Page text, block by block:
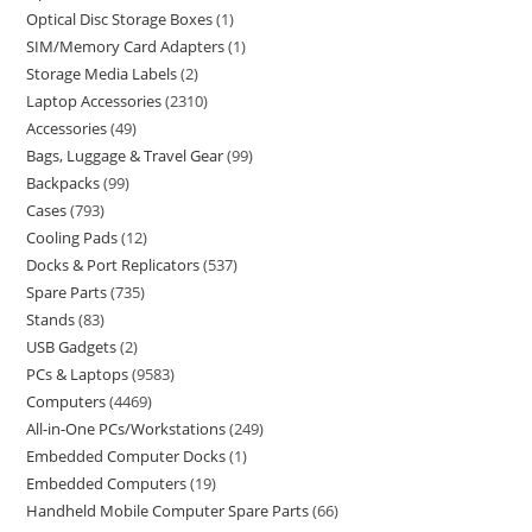
Optical Disc Storage Boxes 1
SIM/Memory Card Adapters 1
Storage Media Labels 2
Laptop Accessories 2310
Accessories 49
Bags, Luggage & Travel Gear 99
Backpacks 99
Cases 793
Cooling Pads 12
Docks & Port Replicators 537
Spare Parts 735
Stands 83
USB Gadgets 2
PCs & Laptops 9583
Computers 4469
All-in-One PCs/Workstations 249
Embedded Computer Docks 1
Embedded Computers 19
Handheld Mobile Computer Spare Parts 66